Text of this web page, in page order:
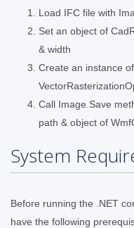
Load IFC file with
Set an object of
& width
Create an instance
Call Image.Save
path & object of
System
Before running the .NET
have the following